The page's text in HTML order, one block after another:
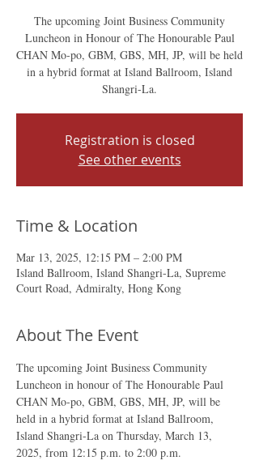
The upcoming Joint Business Community
Luncheon in Honour of The Honourable Paul
CHAN Mo-po, GBM, GBS, MH, JP, will be held
in a hybrid format at Island Ballroom, Island
Shangri-La.
Registration is closed
See other events
Time & Location
Mar 13, 2025, 12:15 PM – 2:00 PM
Island Ballroom, Island Shangri-La, Supreme
Court Road, Admiralty, Hong Kong
About The Event
The upcoming Joint Business Community
Luncheon in honour of The Honourable Paul
CHAN Mo-po, GBM, GBS, MH, JP, will be
held in a hybrid format at Island Ballroom,
Island Shangri-La on Thursday, March 13,
2025, from 12:15 p.m. to 2:00 p.m.